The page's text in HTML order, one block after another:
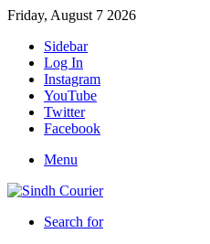
Friday, August 7 2026
Sidebar
Log In
Instagram
YouTube
Twitter
Facebook
Menu
Search for